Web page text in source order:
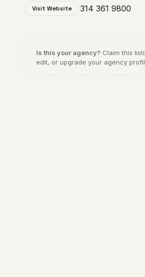
Visit Website 314 361 9800
Is this your agency? Claim this
edit, or upgrade your agency